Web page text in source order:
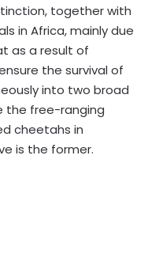
together with
in Africa, mainly due
as a result of
the survival of
into two broad
the free-ranging
cheetahs in
is the former.